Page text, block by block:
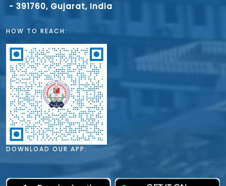
- 391760, Gujarat, India
HOW TO REACH:
DOWNLOAD OUR APP: